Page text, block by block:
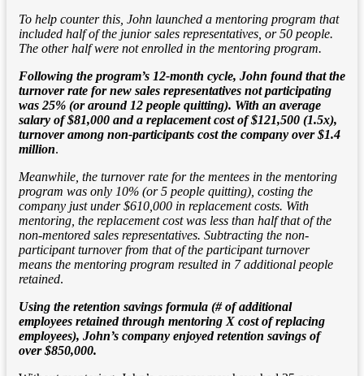
To help counter this, John launched a mentoring program that
included half of the junior sales representatives, or 50 people.
The other half were not enrolled in the mentoring program.
Following the program’s 12-month cycle, John found that the
turnover rate for new sales representatives not participating
was 25% (or around 12 people quitting). With an average
salary of $81,000 and a replacement cost of $121,500 (1.5x),
turnover among non-participants cost the company over $1.4
million.
Meanwhile, the turnover rate for the mentees in the mentoring
program was only 10% (or 5 people quitting), costing the
company just under $610,000 in replacement costs. With
mentoring, the replacement cost was less than half that of the
non-mentored sales representatives. Subtracting the non-
participant turnover from that of the participant turnover
means the mentoring program resulted in 7 additional people
retained.
Using the retention savings formula (# of additional
employees retained through mentoring X cost of replacing
employees), John’s company enjoyed retention savings of
over $850,000.